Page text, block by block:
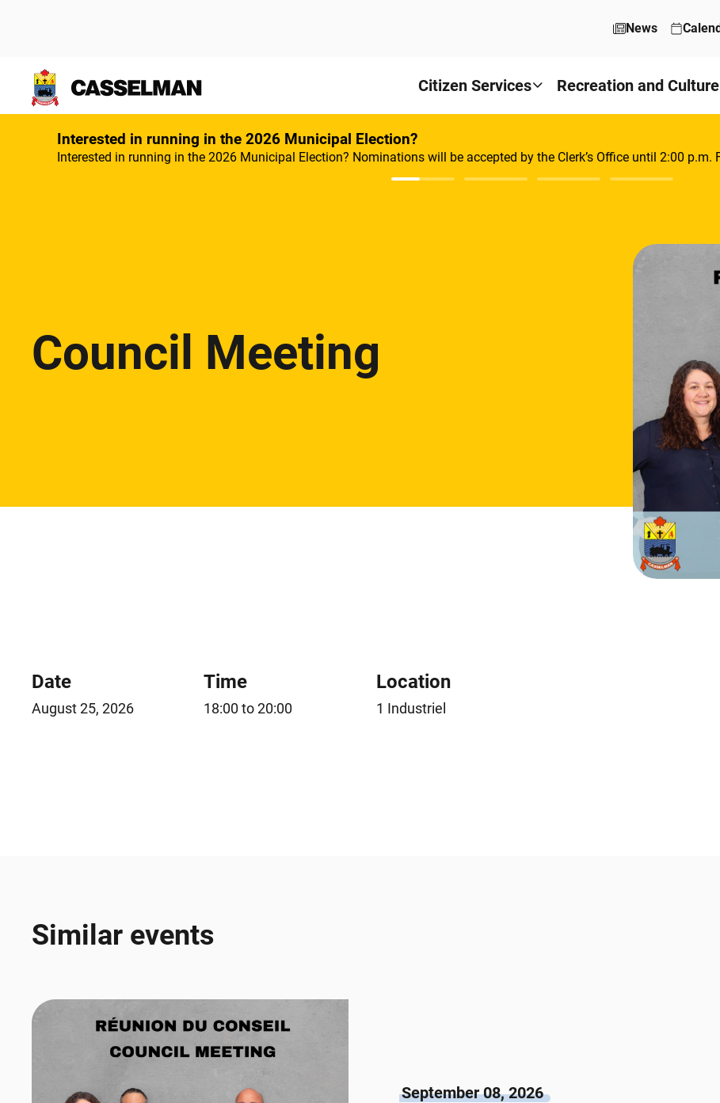
News
Citizen Services Recreation and Culture
Interested in running in the 2026 Municipal Election?
Interested in running in the 2026 Municipal Election? Nominations will be accepted by the Clerk’s Office until 2:00 p.m.
Council Meeting
Date
August 25, 2026
Time
18:00 to 20:00
Location
1 Industriel
Similar events
September 08, 2026